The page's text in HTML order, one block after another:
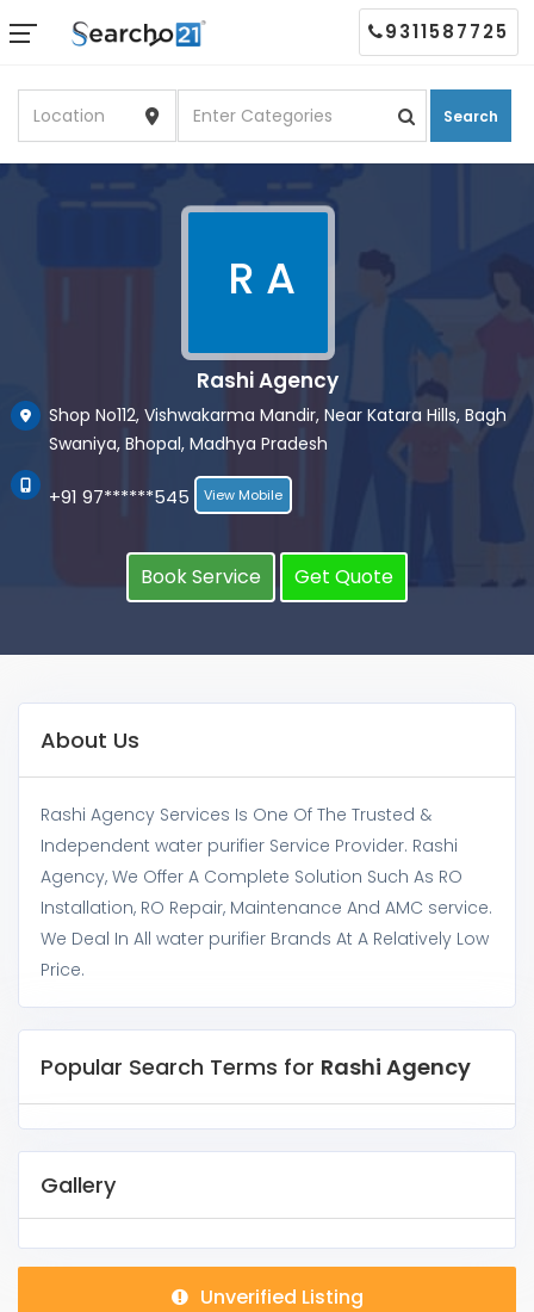
Search
9311587725
R A
Rashi Agency
Shop No112, Vishwakarma Mandir, Near Katara Hills, Bagh
Swaniya, Bhopal, Madhya Pradesh
+91 97******545 View Mobile
Book Service Get Quote
About Us
Rashi Agency Services Is One Of The Trusted &
Independent water purifier Service Provider. Rashi
Agency, We Offer A Complete Solution Such As RO
Installation, RO Repair, Maintenance And AMC service.
We Deal In All water purifier Brands At A Relatively Low
Price.
Popular Search Terms for Rashi Agency
Gallery
Unverified Listing